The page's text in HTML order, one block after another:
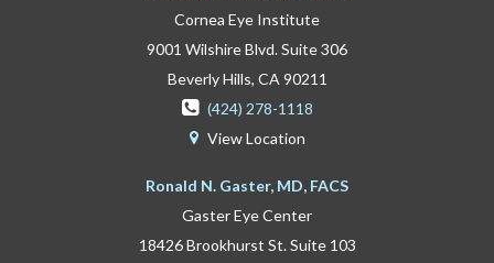
Cornea Eye Institute
9001 Wilshire Blvd. Suite 306
Beverly Hills, CA 90211
 (424) 278-1118
 View Location
Ronald N. Gaster, MD, FACS
Gaster Eye Center
18426 Brookhurst St. Suite 103